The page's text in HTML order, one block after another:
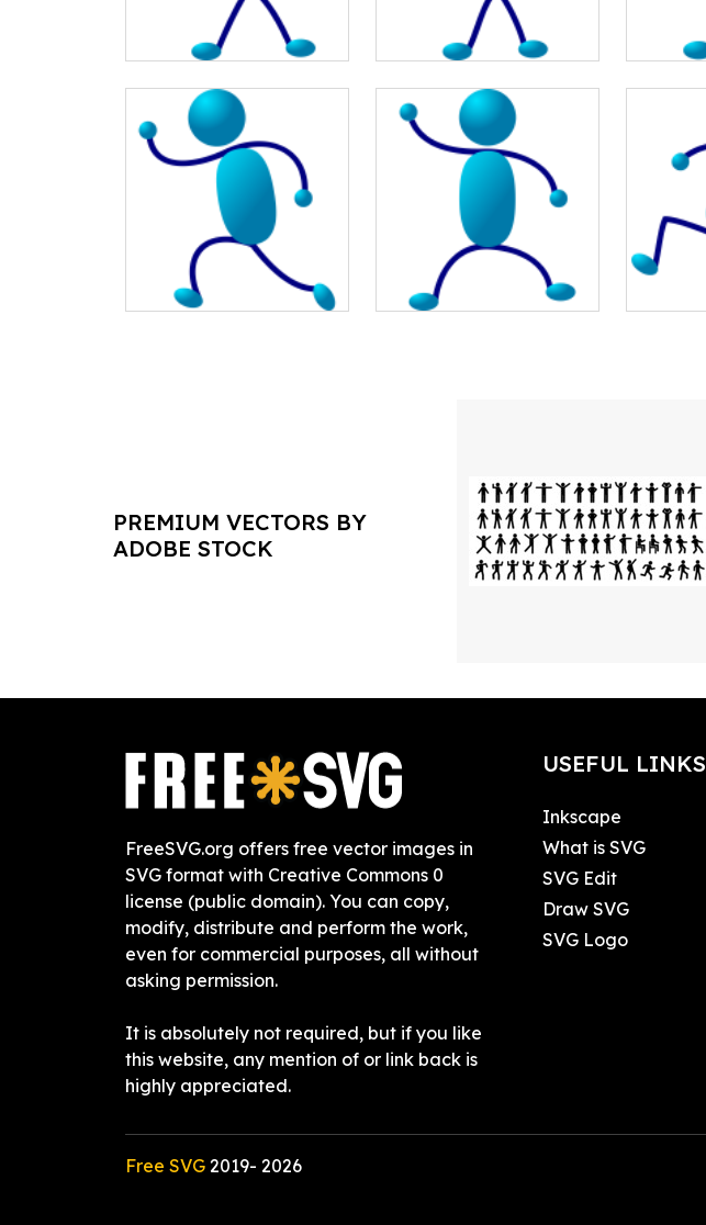
PREMIUM VECTORS BY
ADOBE STOCK
FreeSVG.org offers free vector images in
SVG format with Creative Commons 0
license (public domain). You can copy,
modify, distribute and perform the work,
even for commercial purposes, all without
asking permission.
It is absolutely not required, but if you like
this website, any mention of or link back is
highly appreciated.
USEFUL LINKS
Inkscape
What is SVG
SVG Edit
Draw SVG
SVG Logo
Free SVG 2019- 2026